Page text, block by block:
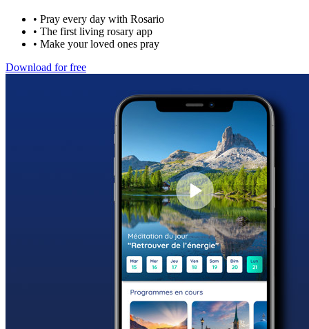
• Pray every day with Rosario
• The first living rosary app
• Make your loved ones pray
Download for free